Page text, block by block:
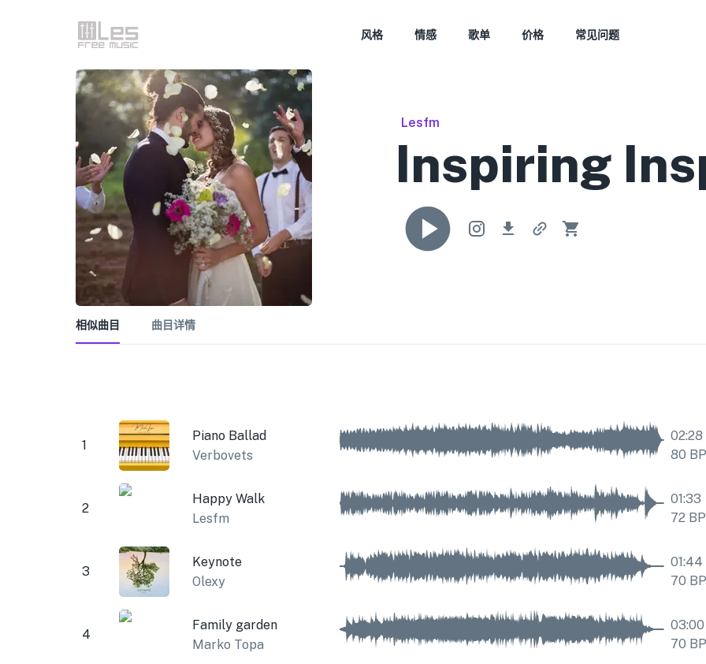
风格 情感 歌单 价格 常见问题
Lesfm
Inspiring
相似曲目 曲目详情
1
Piano Ballad
Verbovets
02:28
80
2
Happy Walk
Lesfm
01:33
72
3
Keynote
Olexy
01:44
70
4
Family garden
Marko Topa
03:00
70